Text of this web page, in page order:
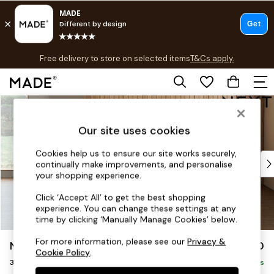
Skip to Main Content
Free delivery to store on selected itemsT&Cs apply.
T&Cs apply.
Shop all
Top Reviewed Products
Buy 2 Save 10% on Furniture
Shop All Sofas
Accent & Armchairs
Footstools
Beds
Noa Deep Relaxed Sit £1,350
3 Seater Small Sofa Delivered in 9 Weeks
Our site uses cookies
Cookies help us to ensure our site works securely,
continually make improvements, and personalise
your shopping experience.
Click ‘Accept All’ to get the best shopping
experience. You can change these settings at any
time by clicking ‘Manually Manage Cookies’ below.
For more information, please see ourPrivacy &
Cookie Policy.